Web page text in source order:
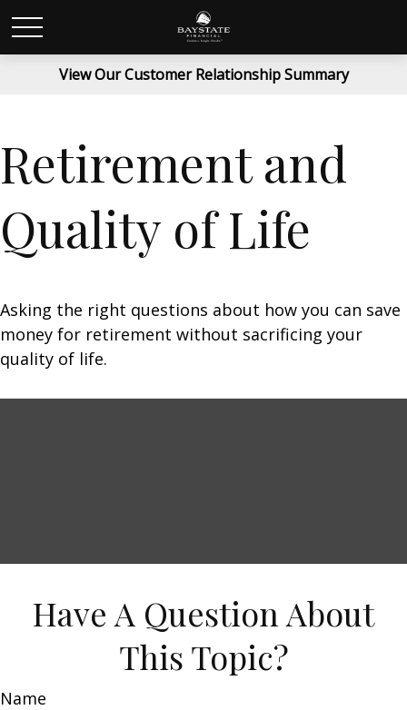
View Our Customer Relationship Summary
Retirement and
Quality of Life
Asking the right questions about how you can save
money for retirement without sacrificing your
quality of life.
Have A Question About
This Topic?
Name